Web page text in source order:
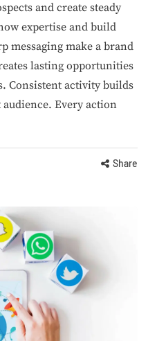
and create steady
expertise and build
messaging make a brand
lasting opportunities
Consistent activity builds
Every action
Share